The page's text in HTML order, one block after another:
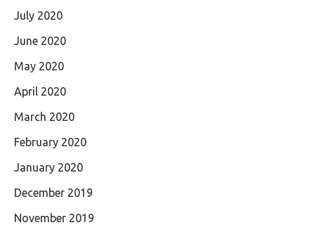
July 2020
June 2020
May 2020
April 2020
March 2020
February 2020
January 2020
December 2019
November 2019